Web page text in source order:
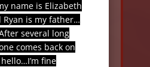
is Elizabeth
Ryan is my father…
several long
comes back on
hello…I’m fine